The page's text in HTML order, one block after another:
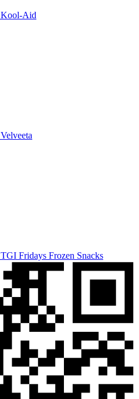
Kool-Aid
Velveeta
TGI Fridays Frozen Snacks